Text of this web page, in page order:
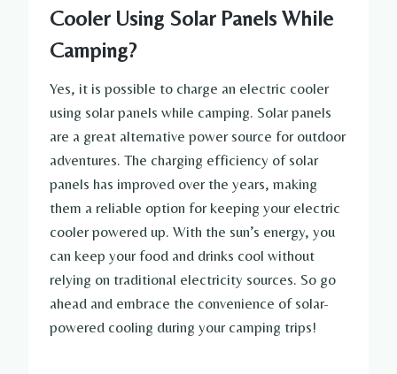
Cooler Using Solar Panels While
Camping?
Yes, it is possible to charge an electric cooler
using solar panels while camping. Solar panels
are a great alternative power source for outdoor
adventures. The charging efficiency of solar
panels has improved over the years, making
them a reliable option for keeping your electric
cooler powered up. With the sun’s energy, you
can keep your food and drinks cool without
relying on traditional electricity sources. So go
ahead and embrace the convenience of solar-
powered cooling during your camping trips!